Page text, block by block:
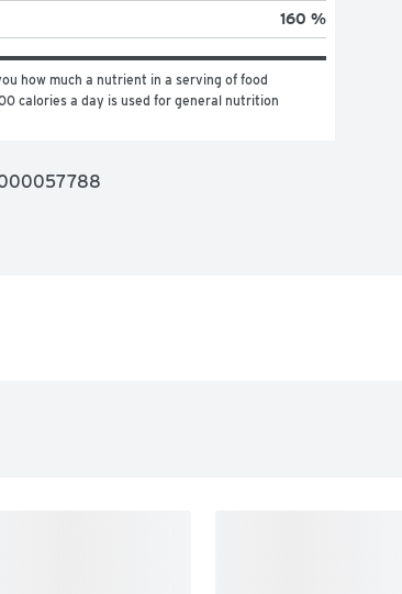
160 %
how much a nutrient in a serving of food
calories a day is used for general nutrition